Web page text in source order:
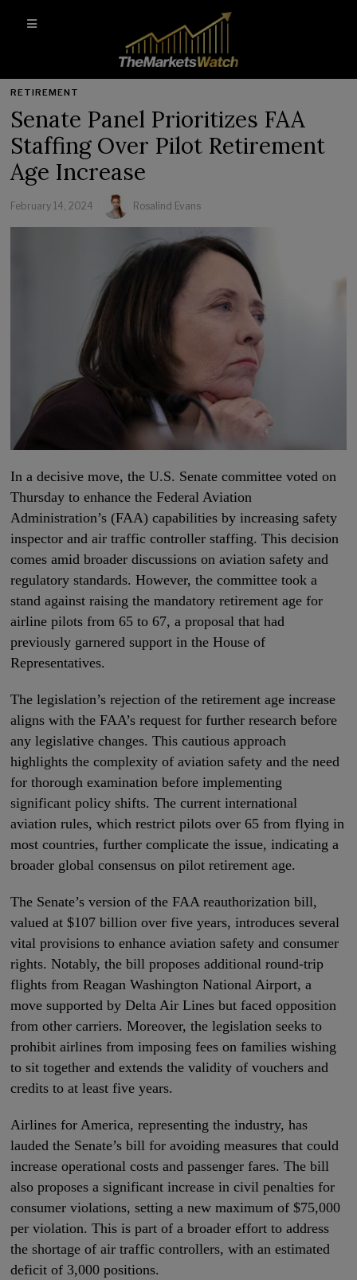
RETIREMENT
Senate Panel Prioritizes FAA
Staffing Over Pilot Retirement
Age Increase
February 14, 2024 Rosalind Evans
In a decisive move, the U.S. Senate committee voted on
Thursday to enhance the Federal Aviation
Administration’s (FAA) capabilities by increasing safety
inspector and air traffic controller staffing. This decision
comes amid broader discussions on aviation safety and
regulatory standards. However, the committee took a
stand against raising the mandatory retirement age for
airline pilots from 65 to 67, a proposal that had
previously garnered support in the House of
Representatives.
The legislation’s rejection of the retirement age increase
aligns with the FAA’s request for further research before
any legislative changes. This cautious approach
highlights the complexity of aviation safety and the need
for thorough examination before implementing
significant policy shifts. The current international
aviation rules, which restrict pilots over 65 from flying in
most countries, further complicate the issue, indicating a
broader global consensus on pilot retirement age.
The Senate’s version of the FAA reauthorization bill,
valued at $107 billion over five years, introduces several
vital provisions to enhance aviation safety and consumer
rights. Notably, the bill proposes additional round-trip
flights from Reagan Washington National Airport, a
move supported by Delta Air Lines but faced opposition
from other carriers. Moreover, the legislation seeks to
prohibit airlines from imposing fees on families wishing
to sit together and extends the validity of vouchers and
credits to at least five years.
Airlines for America, representing the industry, has
lauded the Senate’s bill for avoiding measures that could
increase operational costs and passenger fares. The bill
also proposes a significant increase in civil penalties for
consumer violations, setting a new maximum of $75,000
per violation. This is part of a broader effort to address
the shortage of air traffic controllers, with an estimated
deficit of 3,000 positions.